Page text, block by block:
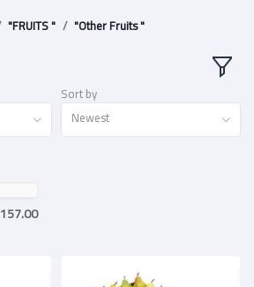
"FRUITS " "Other Fruits "
Sort by
Newest
157.00